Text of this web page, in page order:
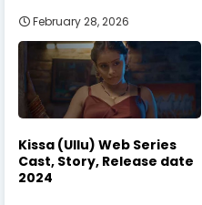
February 28, 2026
Kissa (Ullu) Web Series
Cast, Story, Release date
2024